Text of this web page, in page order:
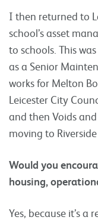
I then returned to
school’s asset
to schools. This
as a Senior
works for Melton
Leicester City
and then Voids
moving to Riverside
Would you
housing,
Yes, because it’s